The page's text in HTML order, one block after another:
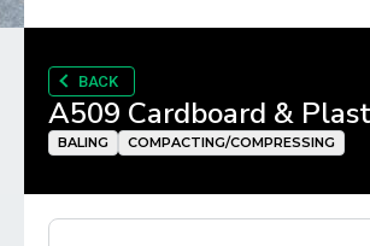
BACK
A509 Cardboard &
BALING COMPACTING/COMPRESSING